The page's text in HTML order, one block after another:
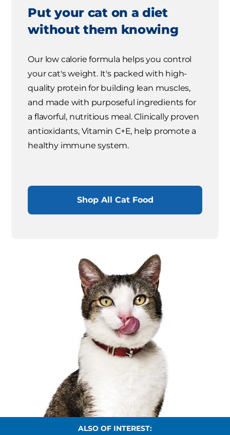
Put your cat on a diet
without them knowing
Our low calorie formula helps you control
your cat's weight. It's packed with high-
quality protein for building lean muscles,
and made with purposeful ingredients for
a flavorful, nutritious meal. Clinically proven
antioxidants, Vitamin C+E, help promote a
healthy immune system.
Shop All Cat Food
ALSO OF INTEREST: